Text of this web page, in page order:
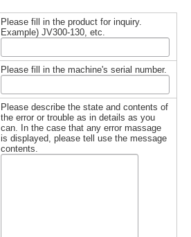
Please fill in the product for inquiry.
Example) JV300-130, etc.
Please fill in the machine's serial number.
Please describe the state and contents of
the error or trouble as in details as you
can. In the case that any error massage
is displayed, please tell use the message
contents.